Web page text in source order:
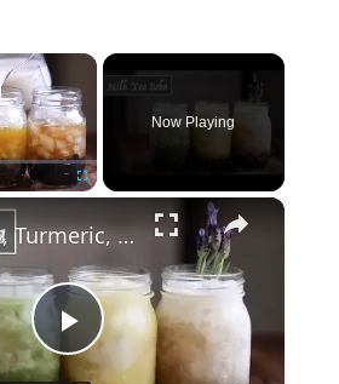
×
Now Playing
×
P
Matcha, Turmeric, & Lavender Boba